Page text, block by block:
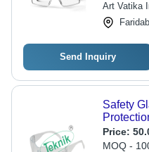
Art Vatika
Send Inquiry
Safety
for
Price:
MOQ -